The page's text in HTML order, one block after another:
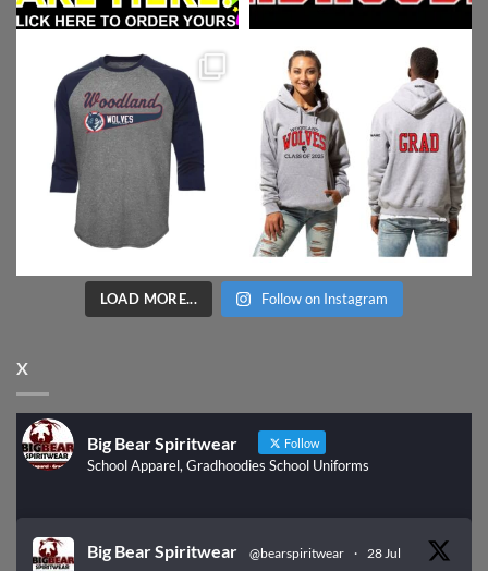
LOAD MORE... Follow on Instagram
X
Big Bear Spiritwear Follow
School Apparel, Gradhoodies School Uniforms
Big Bear Spiritwear @bearspiritwear · 28 Jul